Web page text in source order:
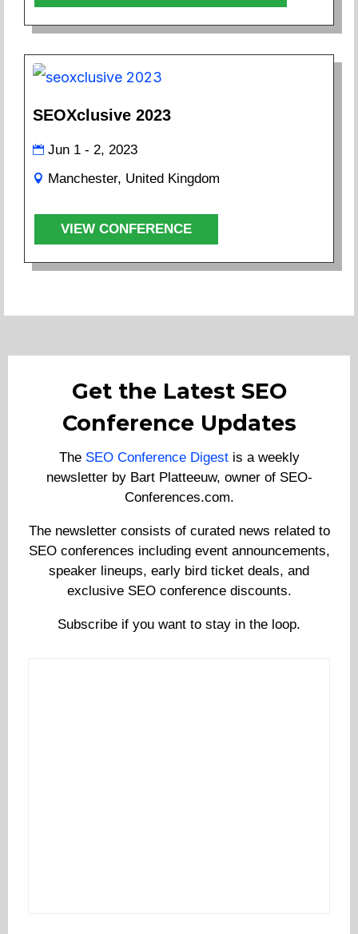
SEOXclusive 2023
Jun 1 - 2, 2023
Manchester, United Kingdom
VIEW CONFERENCE
Get the Latest SEO
Conference Updates
The SEO Conference Digestis a weekly
newsletter by Bart Platteeuw, owner of SEO-
Conferences.com.
The newsletter consists of curated news related to
SEO conferences including event announcements,
speaker lineups, early bird ticket deals, and
exclusive SEO conference discounts.
Subscribe if you want to stay in the loop.